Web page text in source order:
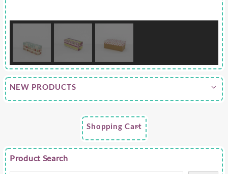
NEW PRODUCTS
Shopping Cart
Product Search